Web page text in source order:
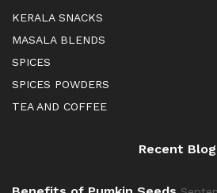
KERALA SNACKS
MASALA BLENDS
SPICES
SPICES POWDERS
TEA AND COFFEE
Recent Blog